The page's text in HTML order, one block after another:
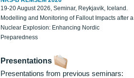
19-20 August 2026, Seminar, Reykjavik, Iceland.
Modelling and Monitoring of Fallout Impacts after a
Nuclear Explosion: Enhancing Nordic
Preparedness
Presentations
Presentations from previous seminars: